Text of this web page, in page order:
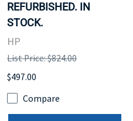
REFURBISHED. IN
STOCK.
HP
List Price: $824.00
$497.00
Compare